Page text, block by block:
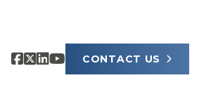
CONTACT US